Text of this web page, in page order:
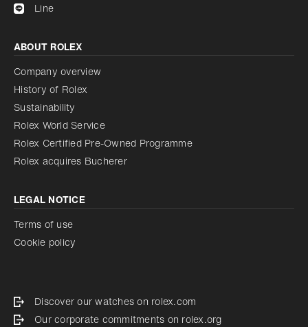
Line
ABOUT ROLEX
Company overview
History of Rolex
Sustainability
Rolex World Service
Rolex Certified Pre-Owned Programme
Rolex acquires Bucherer
LEGAL NOTICE
Terms of use
Cookie policy
Discover our watches on rolex.com
Our corporate commitments on rolex.org